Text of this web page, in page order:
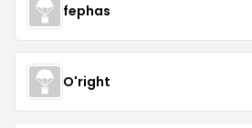
fephas
O'right